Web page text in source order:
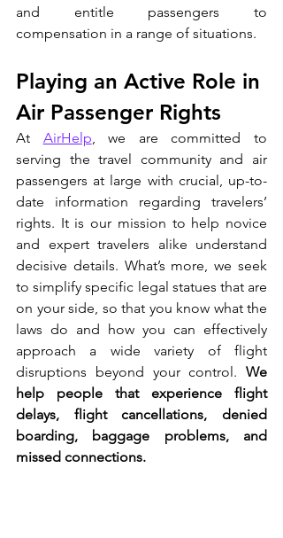
and entitle passengers to
compensation in a range of situations.
Playing an Active Role in
Air Passenger Rights
At AirHelp, we are committed to
serving the travel community and air
passengers at large with crucial, up-to-
date information regarding travelers’
rights. It is our mission to help novice
and expert travelers alike understand
decisive details. What’s more, we seek
to simplify specific legal statues that are
on your side, so that you know what the
laws do and how you can effectively
approach a wide variety of flight
disruptions beyond your control. We
help people that experience flight
delays, flight cancellations, denied
boarding, baggage problems, and
missed connections.